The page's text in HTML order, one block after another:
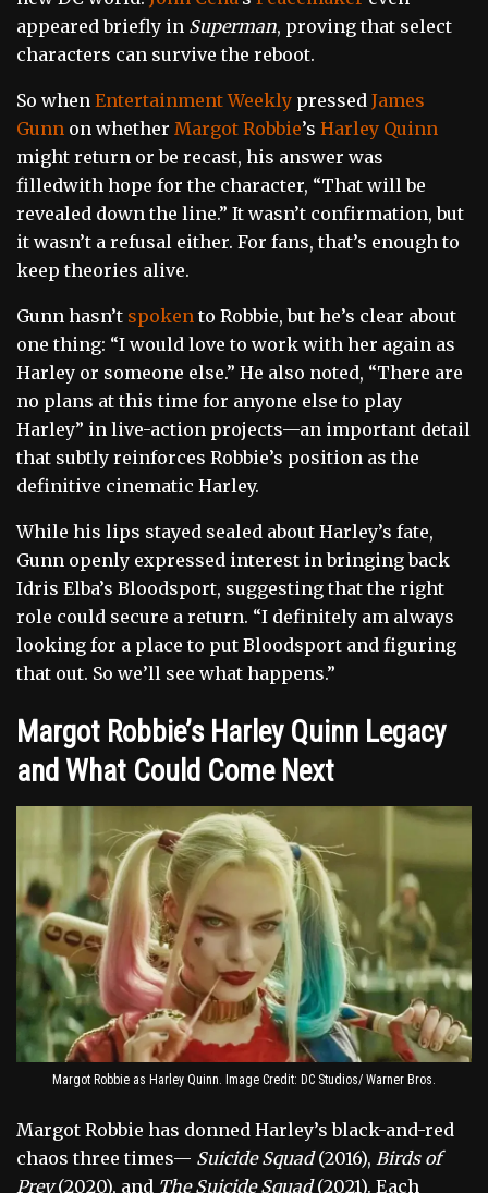
appeared briefly in Superman, proving that select
characters can survive the reboot.
So when Entertainment Weekly pressed James
Gunn on whether Margot Robbie’s Harley Quinn
might return or be recast, his answer was
filledwith hope for the character, “That will be
revealed down the line.” It wasn’t confirmation, but
it wasn’t a refusal either. For fans, that’s enough to
keep theories alive.
Gunn hasn’t spoken to Robbie, but he’s clear about
one thing: “I would love to work with her again as
Harley or someone else.” He also noted, “There are
no plans at this time for anyone else to play
Harley” in live-action projects—an important detail
that subtly reinforces Robbie’s position as the
definitive cinematic Harley.
While his lips stayed sealed about Harley’s fate,
Gunn openly expressed interest in bringing back
Idris Elba’s Bloodsport, suggesting that the right
role could secure a return. “I definitely am always
looking for a place to put Bloodsport and figuring
that out. So we’ll see what happens.”
Margot Robbie’s Harley Quinn Legacy
and What Could Come Next
Margot Robbie as Harley Quinn. Image Credit: DC Studios/ Warner Bros.
Margot Robbie has donned Harley’s black-and-red
chaos three times— Suicide Squad(2016), Birds of
Prey(2020), and The Suicide Squad(2021). Each